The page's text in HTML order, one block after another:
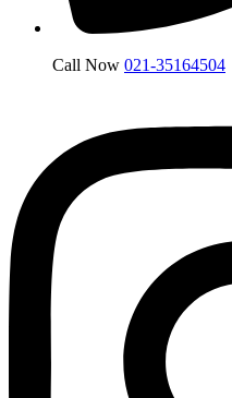
Call Now 021-35164504